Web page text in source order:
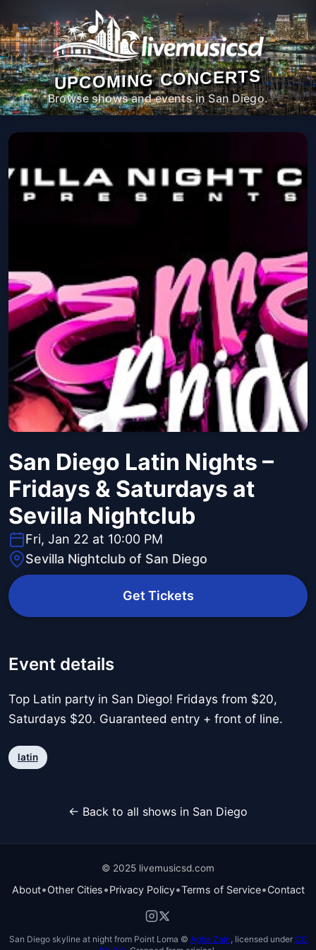
UPCOMING CONCERTS
Browse shows and events in San Diego.
San Diego Latin Nights –
Fridays & Saturdays at
Sevilla Nightclub
Fri, Jan 22 at 10:00 PM
Sevilla Nightclub of San Diego
Get Tickets
Event details
Top Latin party in San Diego! Fridays from $20,
Saturdays $20. Guaranteed entry + front of line.
latin
← Back to all shows in San Diego
© 2025 livemusicsd.com
About•Other Cities•Privacy Policy•Terms of Service•Contact
San Diego skyline at night from Point Loma © Agha Zain , licensed under CC